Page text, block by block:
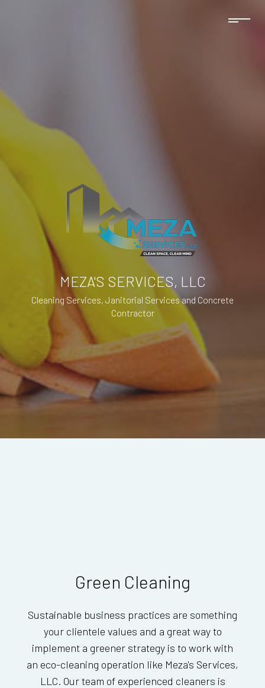
MEZA'S SERVICES, LLC
Cleaning Services, Janitorial Services and Concrete
Contractor
Green Cleaning
Sustainable business practices are something
your clientele values and a great way to
implement a greener strategy is to work with
an eco-cleaning operation like Meza's Services,
LLC. Our team of experienced cleaners is